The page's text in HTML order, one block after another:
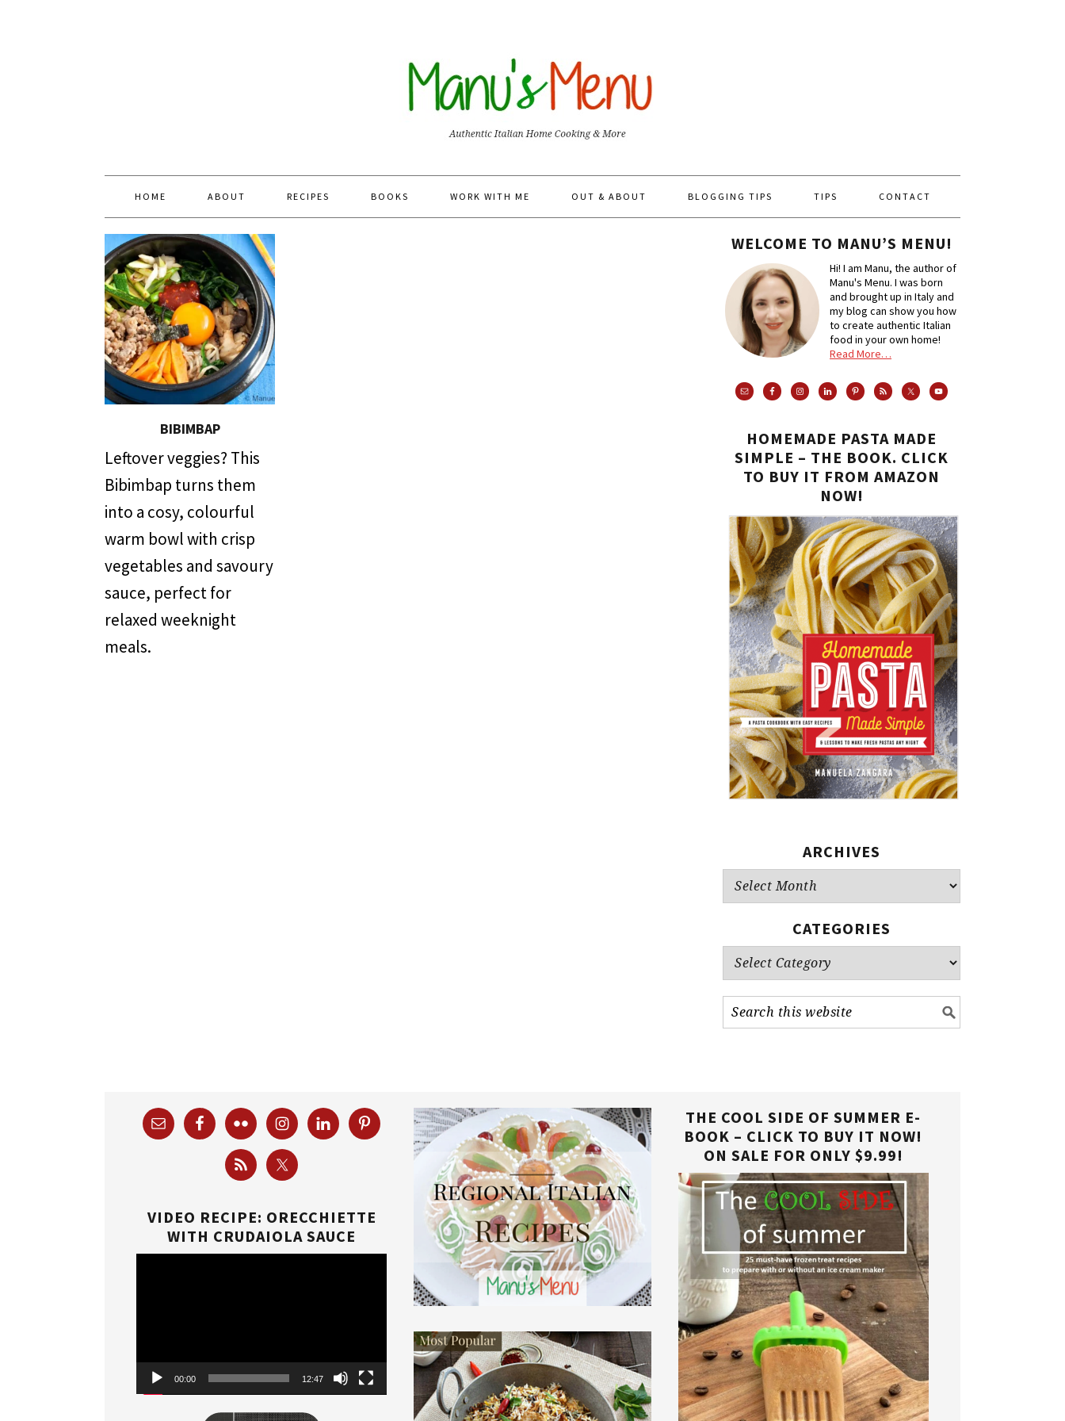
HOME ABOUT RECIPES BOOKS WORK WITH ME OUT & ABOUT BLOGGING TIPS TIPS CONTACT
BIBIMBAP
Leftover veggies? This
Bibimbap turns them
into a cosy, colourful
warm bowl with crisp
vegetables and savoury
sauce, perfect for
relaxed weeknight
meals.
WELCOME TO MANU’S MENU!
Hi! I am Manu, the author of
Manu's Menu. I was born
and brought up in Italy and
my blog can show you how
to create authentic Italian
food in your own home!
Read More…
HOMEMADE PASTA MADE
SIMPLE – THE BOOK. CLICK
TO BUY IT FROM AMAZON
NOW!
ARCHIVES
Archives
CATEGORIES
Categories
VIDEO RECIPE: ORECCHIETTE
WITH CRUDAIOLA SAUCE
00:00 12:47
THE COOL SIDE OF SUMMER E-
BOOK – CLICK TO BUY IT NOW!
ON SALE FOR ONLY $9.99!